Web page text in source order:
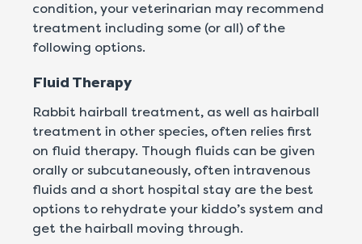
condition, your veterinarian may recommend
treatment including some (or all) of the
following options.
Fluid Therapy
Rabbit hairball treatment, as well as hairball
treatment in other species, often relies first
on fluid therapy. Though fluids can be given
orally or subcutaneously, often intravenous
fluids and a short hospital stay are the best
options to rehydrate your kiddo’s system and
get the hairball moving through.